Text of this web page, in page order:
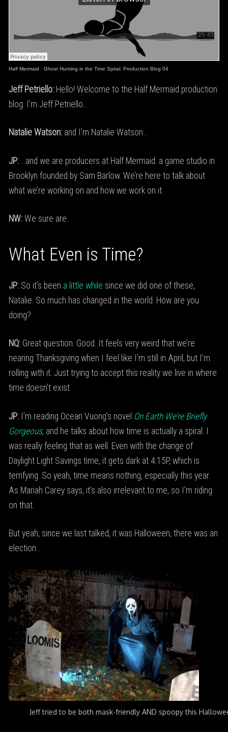
Half Mermaid · Ghost Hunting in the Time Spiral: Production Blog 04
Jeff Petriello:Hello! Welcome to the Half Mermaid production
blog. I’m Jeff Petriello…
Natalie Watson:and I’m Natalie Watson…
JP:…and we are producers at Half Mermaid: a game studio in
Brooklyn founded by Sam Barlow. We’re here to talk about
what we’re working on and how we work on it.
NW:We sure are.
What Even is Time?
JP:So it’s been a little while since we did one of these,
Natalie. So much has changed in the world. How are you
doing?
NQ:Great question. Good. It feels very weird that we’re
nearing Thanksgiving when I feel like I’m still in April, but I’m
rolling with it. Just trying to accept this reality we live in where
time doesn’t exist.
JP:I’m reading Ocean Vuong’s novel On Earth We’re Briefly
Gorgeous, and he talks about how time is actually a spiral. I
was really feeling that as well. Even with the change of
Daylight Light Savings time, it gets dark at 4:15P, which is
terrifying. So yeah, time means nothing, especially this year.
As Mariah Carey says, it’s also irrelevant to me, so I’m riding
on that.
But yeah, since we last talked, it was Halloween, there was an
election…
Jeff tried to be both mask-friendly AND spoopy this